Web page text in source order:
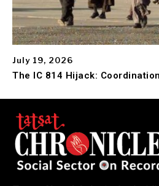
July 19, 2026
The IC 814 Hijack: